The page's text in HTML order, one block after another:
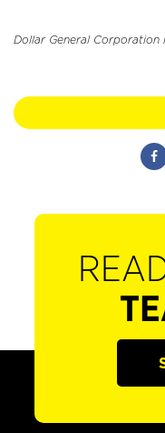
Dollar General Corporation